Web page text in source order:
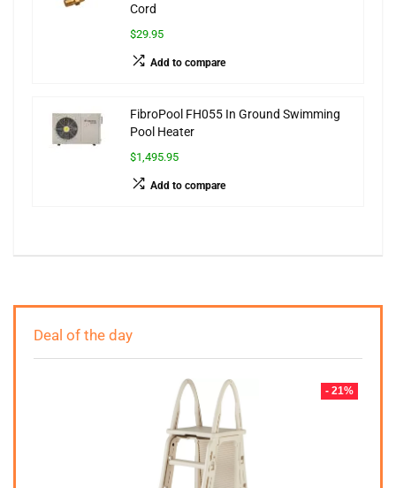
Cord
$29.95
Add to compare
FibroPool FH055 In Ground Swimming
Pool Heater
$1,495.95
Add to compare
Deal of the day
- 21%